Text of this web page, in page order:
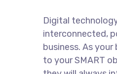
Digital
interconnected,
business. As
to your SMART